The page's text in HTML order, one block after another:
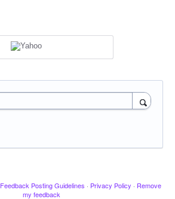
Feedback Posting Guidelines · Privacy Policy · Remove
my feedback